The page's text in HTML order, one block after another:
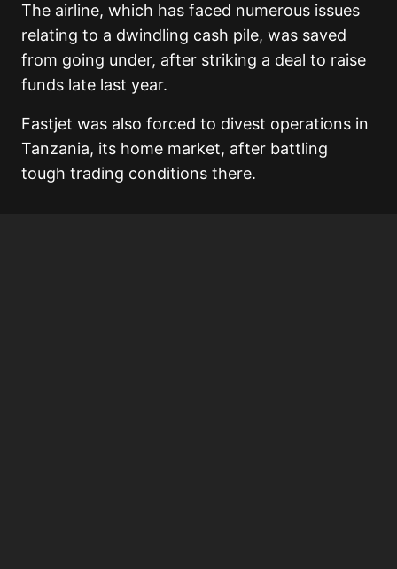
The airline, which has faced numerous issues
relating to a dwindling cash pile, was saved
from going under, after striking a deal to raise
funds late last year.
Fastjet was also forced to divest operations in
Tanzania, its home market, after battling
tough trading conditions there.